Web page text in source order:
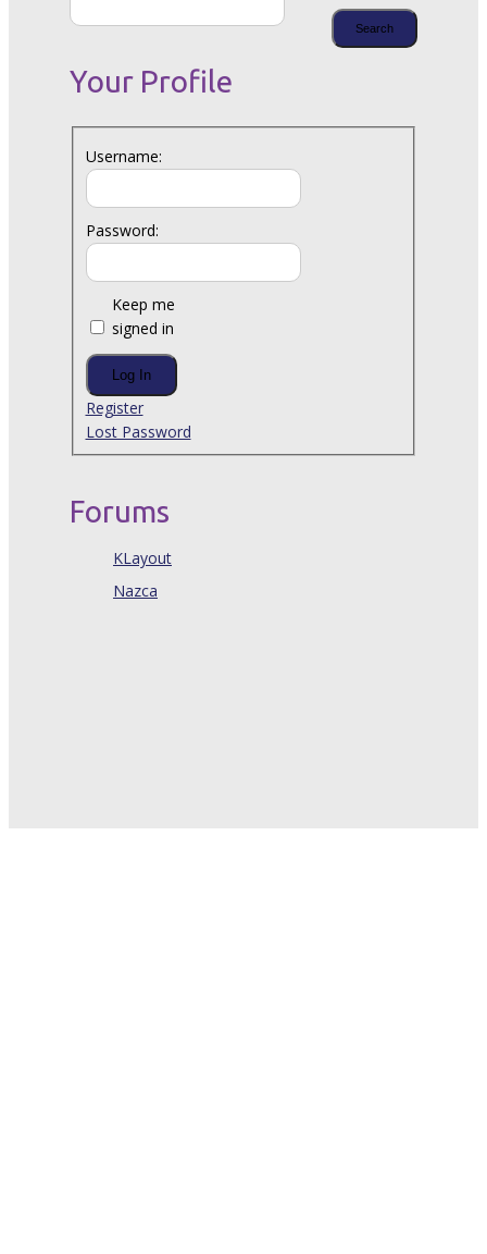
Your Profile
Username:
Password:
Keep me
signed in
Log In
Register
Lost Password
Forums
KLayout
Nazca